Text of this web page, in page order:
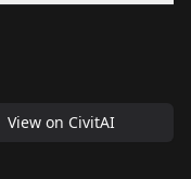
View on CivitAI